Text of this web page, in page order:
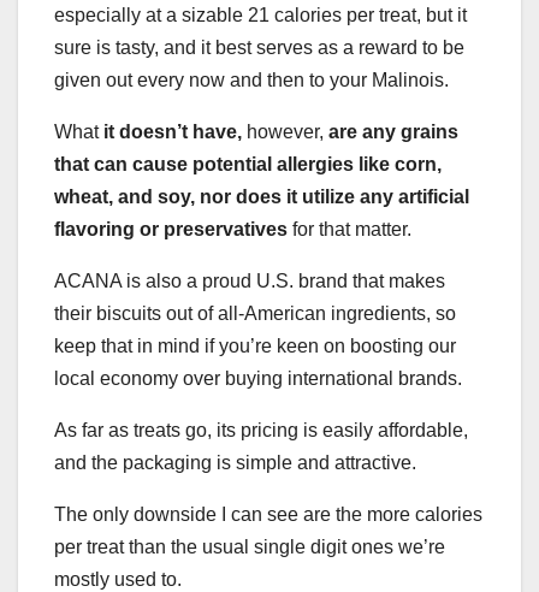
especially at a sizable 21 calories per treat, but it
sure is tasty, and it best serves as a reward to be
given out every now and then to your Malinois.
Whatit doesn’t have, however, are any grains
that can cause potential allergies like corn,
wheat, and soy, nor does it utilize any artificial
flavoring or preservatives for that matter.
ACANA is also a proud U.S. brand that makes
their biscuits out of all-American ingredients, so
keep that in mind if you’re keen on boosting our
local economy over buying international brands.
As far as treats go, its pricing is easily affordable,
and the packaging is simple and attractive.
The only downside I can see are the more calories
per treat than the usual single digit ones we’re
mostly used to.